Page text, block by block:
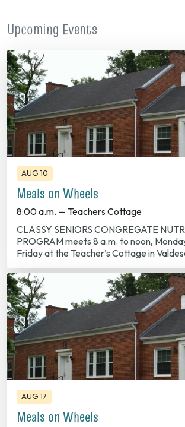
Upcoming Events
AUG 10
Meals on Wheels
8:00 a.m. — Teachers Cottage
CLASSY SENIORS CONGREGATE
PROGRAM meets 8 a.m. to noon,
Friday at the Teacher’s Cottage in
AUG 17
Meals on Wheels